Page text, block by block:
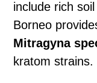
include rich
Borneo
Mitragyna
kratom strains.